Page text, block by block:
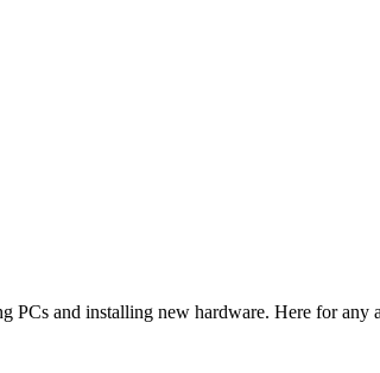
PCs and installing new hardware. Here for any